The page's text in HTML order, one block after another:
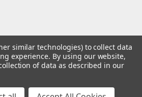
Resources| Sitemap
Theme byLone Star Templates
similar technologies) to collect data
experience. By using our website,
of data as described in our